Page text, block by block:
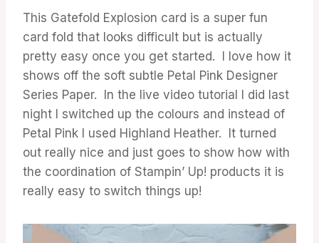
This Gatefold Explosion card is a super fun
card fold that looks difficult but is actually
pretty easy once you get started. I love how it
shows off the soft subtle Petal Pink Designer
Series Paper. In the live video tutorial I did last
night I switched up the colours and instead of
Petal Pink I used Highland Heather. It turned
out really nice and just goes to show how with
the coordination of Stampin’ Up! products it is
really easy to switch things up!